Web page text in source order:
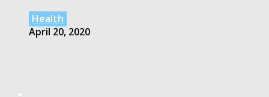
Health
April 20, 2020